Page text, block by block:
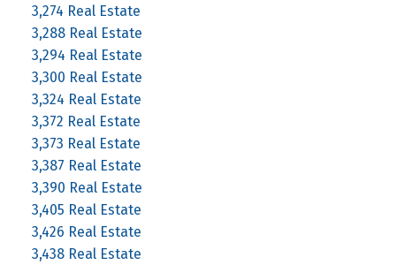
3,274 Real Estate
3,288 Real Estate
3,294 Real Estate
3,300 Real Estate
3,324 Real Estate
3,372 Real Estate
3,373 Real Estate
3,387 Real Estate
3,390 Real Estate
3,405 Real Estate
3,426 Real Estate
3,438 Real Estate